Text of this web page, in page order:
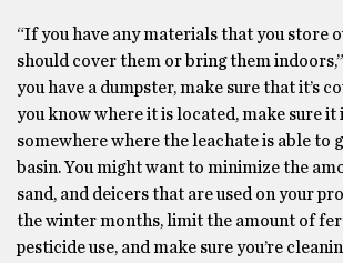
“If you have any materials that you store
should cover them or bring them
you have a dumpster, make sure that it’s
you know where it is located, make sure it
somewhere where the leachate is able to
basin. You might want to minimize the
sand, and deicers that are used on your
the winter months, limit the amount of
pesticide use, and make sure you’re